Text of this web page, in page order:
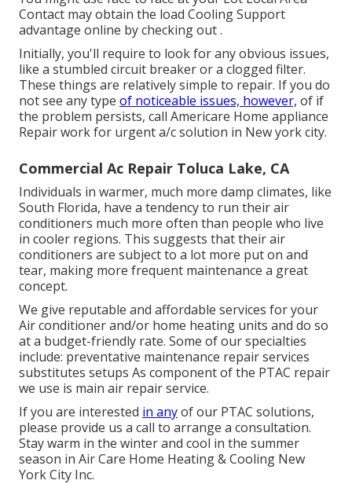
Contact may obtain the load Cooling Support
advantage online by checking out .
Initially, you'll require to look for any obvious issues,
like a stumbled circuit breaker or a clogged filter.
These things are relatively simple to repair. If you do
not see any type of noticeable issues, however, of if
the problem persists, call Americare Home appliance
Repair work for urgent a/c solution in New york city.
Commercial Ac Repair Toluca Lake, CA
Individuals in warmer, much more damp climates, like
South Florida, have a tendency to run their air
conditioners much more often than people who live
in cooler regions. This suggests that their air
conditioners are subject to a lot more put on and
tear, making more frequent maintenance a great
concept.
We give reputable and affordable services for your
Air conditioner and/or home heating units and do so
at a budget-friendly rate. Some of our specialties
include: preventative maintenance repair services
substitutes setups As component of the PTAC repair
we use is main air repair service.
If you are interested in anyof our PTAC solutions,
please provide us a call to arrange a consultation.
Stay warm in the winter and cool in the summer
season in Air Care Home Heating & Cooling New
York City Inc.